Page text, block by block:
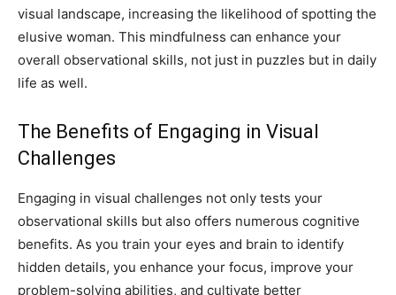
visual landscape, increasing the likelihood of spotting the
elusive woman. This mindfulness can enhance your
overall observational skills, not just in puzzles but in daily
life as well.
The Benefits of Engaging in Visual
Challenges
Engaging in visual challenges not only tests your
observational skills but also offers numerous cognitive
benefits. As you train your eyes and brain to identify
hidden details, you enhance your focus, improve your
problem-solving abilities, and cultivate better